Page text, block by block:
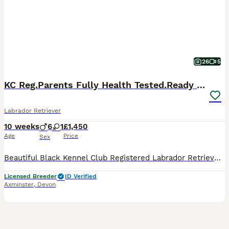
26 5
KC Reg.Parents Fully Health Tested.Ready Now
Labrador Retriever
10 weeks
Age
6 1
Sex
£1,450
Price
Beautiful Black Kennel Club Registered Labrador Retriever Puppies 🐾 Born: 24 May 2026 🏡 Ready now We have no more than 2 carefully planned litters each year, allowing us to give every puppy and their mother the individual care, attention and socialisation they deserve . Quality and welfare will always come before quantity. Our puppies are growing into confident, ha
Licensed Breeder
ID Verified
Axminster, Devon